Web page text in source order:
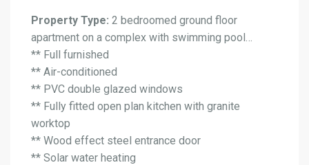
Property Type: 2 bedroomed ground floor
apartment on a complex with swimming pool…
** Full furnished
** Air-conditioned
** PVC double glazed windows
** Fully fitted open plan kitchen with granite
worktop
** Wood effect steel entrance door
** Solar water heating